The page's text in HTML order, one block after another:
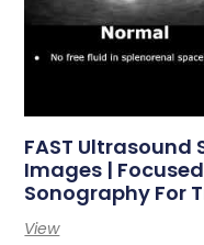
FAST Ultrasound
Images |
Sonography For
View